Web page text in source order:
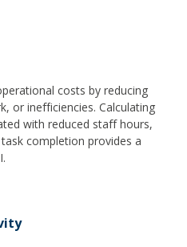
costs by reducing
or inefficiencies. Calculating
with reduced staff hours,
completion provides a